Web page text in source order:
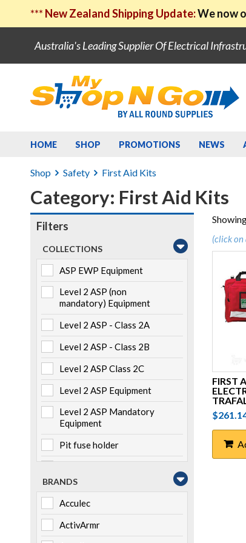
*** New Zealand Shipping Update:We now
Australia's Leading Supplier Of Electrical
HOME SHOP PROMOTIONS NEWS
Shop Safety First Aid Kits
Category: First Aid Kits
(click
FIRST
$
Filters
COLLECTIONS
ASP EWP Equipment
Level 2 ASP (non
mandatory) Equipment
Level 2 ASP - Class 2A
Level 2 ASP - Class 2B
Level 2 ASP Class 2C
Level 2 ASP Equipment
Level 2 ASP Mandatory
Equipment
Pit fuse holder
Storage
Switchboard mounted
BRANDS
Acculec
ActivArmr